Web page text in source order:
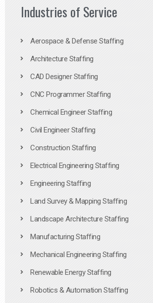
Industries of Service
Aerospace & Defense Staffing
Architecture Staffing
CAD Designer Staffing
CNC Programmer Staffing
Chemical Engineer Staffing
Civil Engineer Staffing
Construction Staffing
Electrical Engineering Staffing
Engineering Staffing
Land Survey & Mapping Staffing
Landscape Architecture Staffing
Manufacturing Staffing
Mechanical Engineering Staffing
Renewable Energy Staffing
Robotics & Automation Staffing